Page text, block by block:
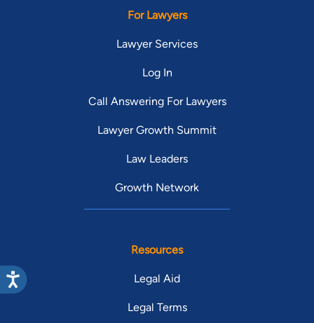
For Lawyers
Lawyer Services
Log In
Call Answering For Lawyers
Lawyer Growth Summit
Law Leaders
Growth Network
Resources
Legal Aid
Legal Terms